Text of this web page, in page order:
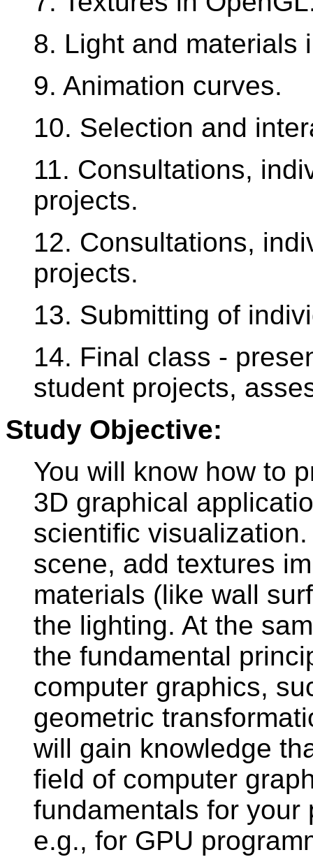
8. Light and materials
9. Animation curves.
10. Selection and
11. Consultations,
projects.
12. Consultations,
projects.
13. Submitting of
14. Final class -
student projects,
Study Objective:
You will know how to
3D graphical
scientific
scene, add textures
materials (like wall
the lighting. At the
the fundamental
computer graphics,
geometric
will gain knowledge
field of computer
fundamentals for your
e.g., for GPU